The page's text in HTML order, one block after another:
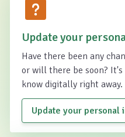
Update your
Have there been any
or will there be soon?
know digitally right away.
Update your personal